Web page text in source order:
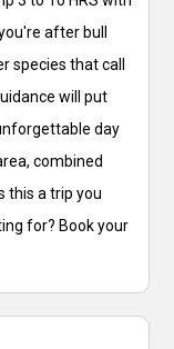
after bull
species that call
will put
day
combined
this a trip you
for? Book your